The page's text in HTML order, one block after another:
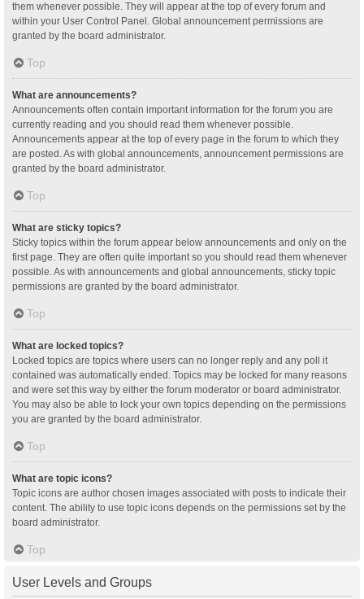
them whenever possible. They will appear at the top of every forum and
within your User Control Panel. Global announcement permissions are
granted by the board administrator.
Top
What are announcements?
Announcements often contain important information for the forum you are
currently reading and you should read them whenever possible.
Announcements appear at the top of every page in the forum to which they
are posted. As with global announcements, announcement permissions are
granted by the board administrator.
Top
What are sticky topics?
Sticky topics within the forum appear below announcements and only on the
first page. They are often quite important so you should read them whenever
possible. As with announcements and global announcements, sticky topic
permissions are granted by the board administrator.
Top
What are locked topics?
Locked topics are topics where users can no longer reply and any poll it
contained was automatically ended. Topics may be locked for many reasons
and were set this way by either the forum moderator or board administrator.
You may also be able to lock your own topics depending on the permissions
you are granted by the board administrator.
Top
What are topic icons?
Topic icons are author chosen images associated with posts to indicate their
content. The ability to use topic icons depends on the permissions set by the
board administrator.
Top
User Levels and Groups